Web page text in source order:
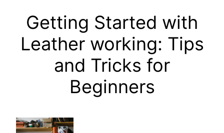
Getting Started with
Leather working: Tips
and Tricks for
Beginners